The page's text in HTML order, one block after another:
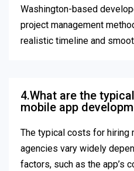
Washington-based
project management
realistic timeline and
4.What are the
mobile app
The typical costs for hiring
agencies vary widely
factors, such as the app’s